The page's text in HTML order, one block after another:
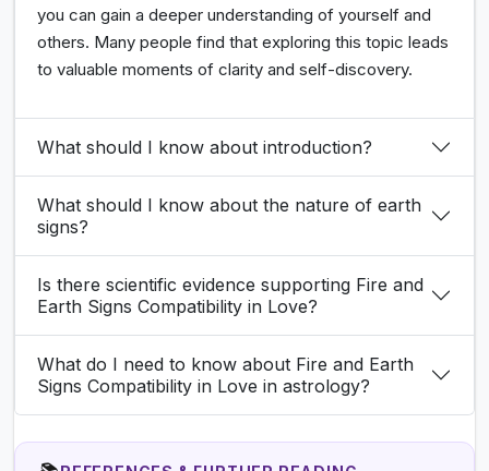
you can gain a deeper understanding of yourself and
others. Many people find that exploring this topic leads
to valuable moments of clarity and self-discovery.
What should I know about introduction?
What should I know about the nature of earth
signs?
Is there scientific evidence supporting Fire and
Earth Signs Compatibility in Love?
What do I need to know about Fire and Earth
Signs Compatibility in Love in astrology?